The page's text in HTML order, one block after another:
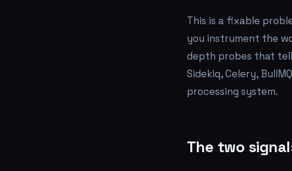
This is a fixable
you instrument the
depth probes that
Sidekiq, Celery,
processing system.
The two